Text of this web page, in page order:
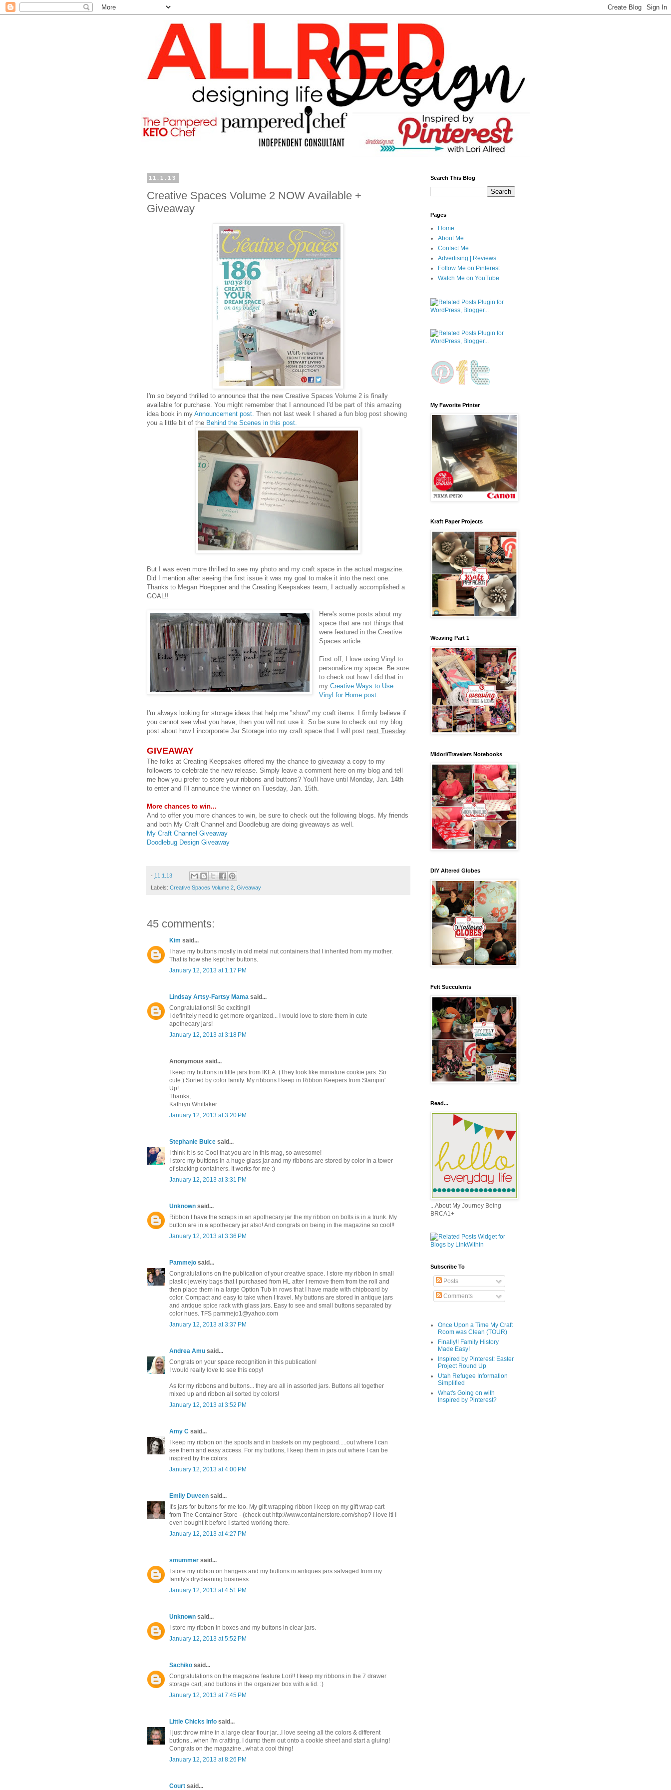
11.1.13
Creative Spaces Volume 2 NOW Available +
Giveaway
I'm so beyond thrilled to announce that the new Creative Spaces Volume 2 is finally
available for purchase. You might remember that I announced I'd be part of this amazing
idea book in my Announcement post. Then not last week I shared a fun blog post showing
you a little bit of the Behind the Scenes in this post.
But I was even more thrilled to see my photo and my craft space in the actual magazine.
Did I mention after seeing the first issue it was my goal to make it into the next one.
Thanks to Megan Hoeppner and the Creating Keepsakes team, I actually accomplished a
GOAL!!
Here's some posts about my
space that are not things that
were featured in the Creative
Spaces article.
First off, I love using Vinyl to
personalize my space. Be sure
to check out how I did that in
myCreative Ways to Use
Vinyl for Home post
I'm always looking for storage ideas that help me "show" my craft items. I firmly believe if
you cannot see what you have, then you will not use it. So be sure to check out my blog
post about how I incorporate Jar Storage into my craft space that I will post next Tuesday.
GIVEAWAY
The folks at Creating Keepsakes offered my the chance to giveaway a copy to my
followers to celebrate the new release. Simply leave a comment here on my blog and tell
me how you prefer to store your ribbons and buttons? You'll have until Monday, Jan. 14th
to enter and I'll announce the winner on Tuesday, Jan. 15th.
More chances to win...
And to offer you more chances to win, be sure to check out the following blogs. My friends
and both My Craft Channel and Doodlebug are doing giveaways as well.
My Craft Channel Giveaway
Doodlebug Design Giveaway
- 11.1.13
Labels: Creative Spaces Volume 2 Giveaway
45 comments:
Kim said...
I have my buttons mostly in old metal nut containers that I inherited from my mother.
That is how she kept her buttons.
January 12, 2013 at 1:17 PM
Lindsay Artsy-Fartsy Mama said...
Congratulations!! So exciting!!
I definitely need to get more organized... I would love to store them in cute
apothecary jars!
January 12, 2013 at 3:18 PM
Anonymous said...
I keep my buttons in little jars from IKEA. (They look like miniature cookie jars. So
cute.) Sorted by color family. My ribbons I keep in Ribbon Keepers from Stampin'
Up!.
Thanks,
Kathryn Whittaker
January 12, 2013 at 3:20 PM
Stephanie Buice said...
I think it is so Cool that you are in this mag, so awesome!
I store my butttons in a huge glass jar and my ribbons are stored by color in a tower
of stacking containers. It works for me :)
January 12, 2013 at 3:31 PM
Unknown said...
Ribbon I have the scraps in an apothecary jar the my ribbon on bolts is in a trunk. My
button are in a apothecary jar also! And congrats on being in the magazine so cool!!
January 12, 2013 at 3:36 PM
Pammejo said...
Congratulations on the publication of your creative space. I store my ribbon in small
plastic jewelry bags that I purchased from HL after I remove them from the roll and
then place them in a large Option Tub in rows that I have made with chipboard by
color. Compact and easy to take when I travel. My buttons are stored in antique jars
and antique spice rack with glass jars. Easy to see and small buttons separated by
color hues. TFS pammejo1@yahoo.com
January 12, 2013 at 3:37 PM
Andrea Amu said...
Congrats on your space recognition in this publication!
I would really love to see this copy!
As for my ribbons and buttons... they are all in assorted jars. Buttons all together
mixed up and ribbon all sorted by colors!
January 12, 2013 at 3:52 PM
Amy C said...
I keep my ribbon on the spools and in baskets on my pegboard.....out where I can
see them and easy access. For my buttons, I keep them in jars out where I can be
inspired by the colors.
January 12, 2013 at 4:00 PM
Emily Duveen said...
It's jars for buttons for me too. My gift wrapping ribbon I keep on my gift wrap cart
from The Container Store - (check out http://www.containerstore.com/shop? I love it! I
even bought it before I started working there.
January 12, 2013 at 4:27 PM
smummer said...
I store my ribbon on hangers and my buttons in antiques jars salvaged from my
family's drycleaning business.
January 12, 2013 at 4:51 PM
Unknown said...
I store my ribbon in boxes and my buttons in clear jars.
January 12, 2013 at 5:52 PM
Sachiko said...
Congratulations on the magazine feature Lori!! I keep my ribbons in the 7 drawer
storage cart, and buttons in the organizer box with a lid. :)
January 12, 2013 at 7:45 PM
Little Chicks Info said...
I just throw mine in a large clear flour jar...I love seeing all the colors & different
buttons...when I'm crafting, I dump them out onto a cookie sheet and start a gluing!
Congrats on the magazine...what a cool thing!
January 12, 2013 at 8:26 PM
Court said...
Search This Blog
Pages
Home
About Me
Contact Me
Advertising | Reviews
Follow Me on Pinterest
Watch Me on YouTube
My Favorite Printer
Kraft Paper Projects
Weaving Part 1
Midori/Travelers Notebooks
DIY Altered Globes
Felt Succulents
Read...
...About My Journey Being
BRCA1+
Subscribe To
Posts
Comments
Once Upon a Time My Craft
Room was Clean (TOUR)
Finally!! Family History
Made Easy!
Inspired by Pinterest: Easter
Project Round Up
Utah Refugee Information
Simplified
What's Going on with
Inspired by Pinterest?